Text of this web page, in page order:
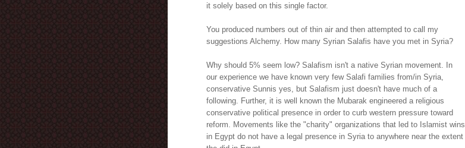
it solely based on this single factor.
You produced numbers out of thin air and then attempted to call my
suggestions Alchemy. How many Syrian Salafis have you met in Syria?
Why should 5% seem low? Salafism isn't a native Syrian movement. In
our experience we have known very few Salafi families from/in Syria,
conservative Sunnis yes, but Salafism just doesn't have much of a
following. Further, it is well known the Mubarak engineered a religious
conservative political presence in order to curb western pressure toward
reform. Movements like the "charity" organizations that led to Islamist wins
in Egypt do not have a legal presence in Syria to anywhere near the extent